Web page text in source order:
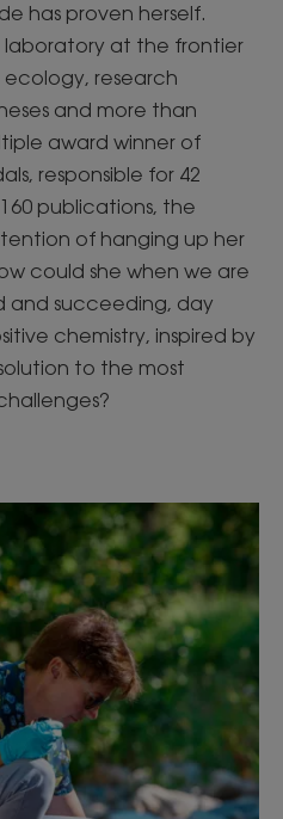
has proven herself.
at the frontier
research
and more than
award winner of
responsible for 42
publications, the
of hanging up her
could she when we are
and succeeding, day
chemistry, inspired by
to the most